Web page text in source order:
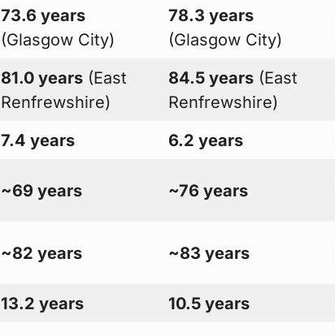
73.6 years
(Glasgow City)
78.3 years
(Glasgow City)
81.0 years (East
Renfrewshire)
84.5 years (East
Renfrewshire)
7.4 years 6.2 years
~69 years ~76 years
~82 years ~83 years
13.2 years 10.5 years